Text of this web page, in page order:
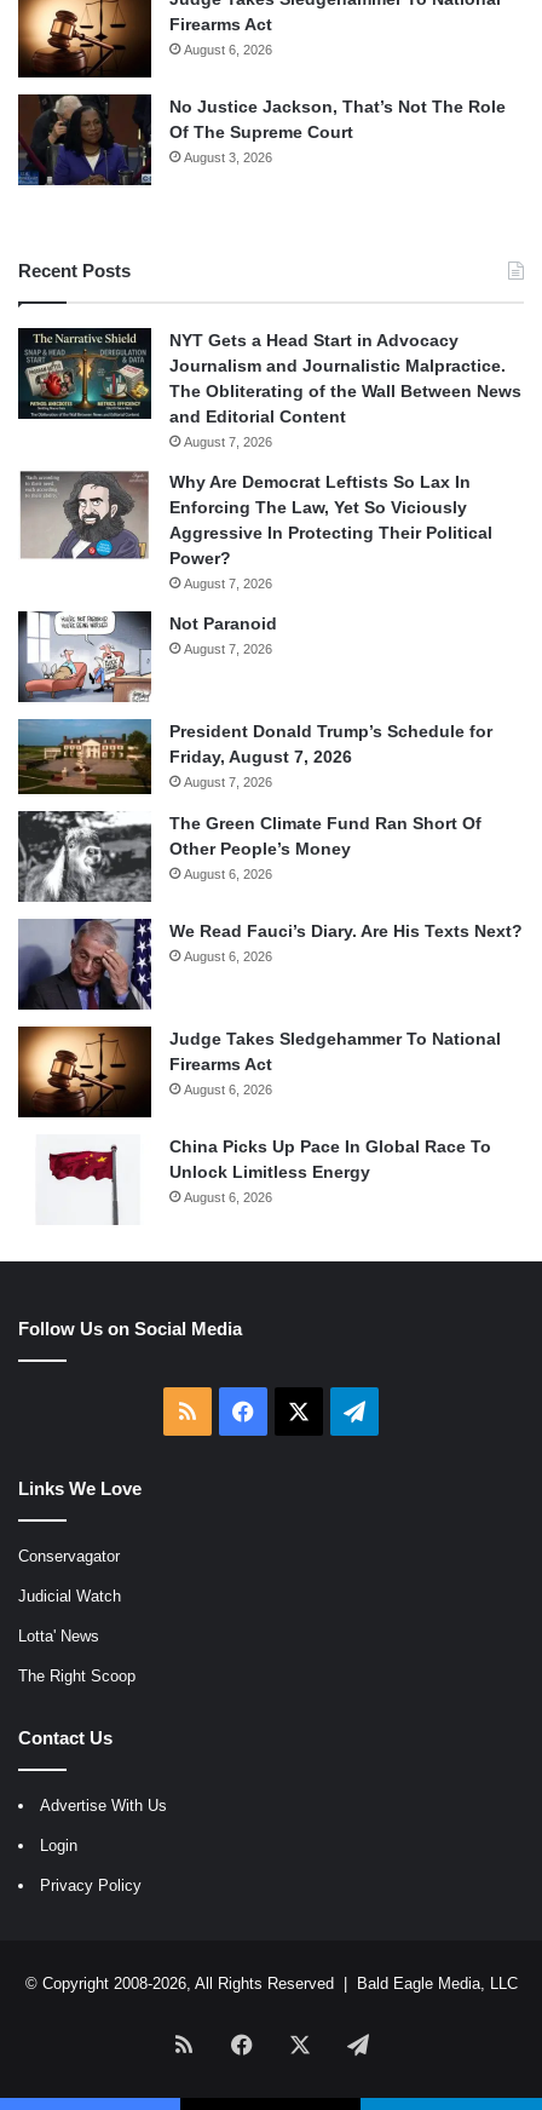
Firearms Act
August 6, 2026
No Justice Jackson, That’s Not The Role
Of The Supreme Court
August 3, 2026
Recent Posts
NYT Gets a Head Start in Advocacy
Journalism and Journalistic Malpractice.
The Obliterating of the Wall Between News
and Editorial Content
August 7, 2026
Why Are Democrat Leftists So Lax In
Enforcing The Law, Yet So Viciously
Aggressive In Protecting Their Political
Power?
August 7, 2026
Not Paranoid
August 7, 2026
President Donald Trump’s Schedule for
Friday, August 7, 2026
August 7, 2026
The Green Climate Fund Ran Short Of
Other People’s Money
August 6, 2026
We Read Fauci’s Diary. Are His Texts Next?
August 6, 2026
Judge Takes Sledgehammer To National
Firearms Act
August 6, 2026
China Picks Up Pace In Global Race To
Unlock Limitless Energy
August 6, 2026
Follow Us on Social Media
RSS Facebook Telegram
Links We Love
Conservagator
Judicial Watch
Lotta' News
The Right Scoop
Contact Us
Advertise With Us
Login
Privacy Policy
© Copyright 2008-2026, All Rights Reserved | Bald Eagle Media, LLC
RSS Facebook Telegram